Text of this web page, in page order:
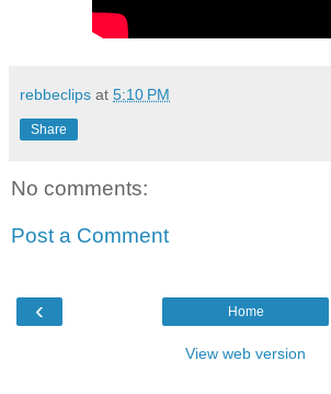
rebbeclips at 5:10 PM
Share
No comments:
Post a Comment
‹ Home
View web version